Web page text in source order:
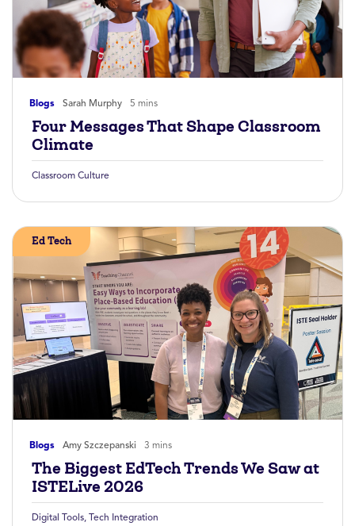
Blogs Sarah Murphy 5 mins
Four Messages That Shape Classroom
Climate
Classroom Culture
Blogs Amy Szczepanski 3 mins
Ed Tech
The Biggest EdTech Trends We Saw at
ISTELive 2026
Digital Tools, Tech Integration